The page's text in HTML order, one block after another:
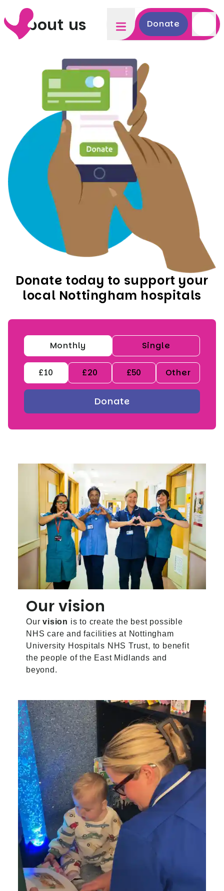
Donate
About us
Donate today to support your
local Nottingham hospitals
Monthly Single
£10 £20 £50 Other
Our vision
Ourvision is to create the best possible
NHS care and facilities at Nottingham
University Hospitals NHS Trust, to benefit
the people of the East Midlands and
beyond.